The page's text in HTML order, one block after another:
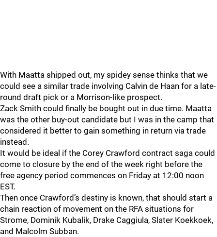
With Maatta shipped out, my spidey sense thinks that we
could see a similar trade involving Calvin de Haan for a late-
round draft pick or a Morrison-like prospect.
Zack Smith could finally be bought out in due time. Maatta
was the other buy-out candidate but I was in the camp that
considered it better to gain something in return via trade
instead.
It would be ideal if the Corey Crawford contract saga could
come to closure by the end of the week right before the
free agency period commences on Friday at 12:00 noon
EST.
Then once Crawford’s destiny is known, that should start a
chain reaction of movement on the RFA situations for
Strome, Dominik Kubalik, Drake Caggiula, Slater Koekkoek,
and Malcolm Subban.